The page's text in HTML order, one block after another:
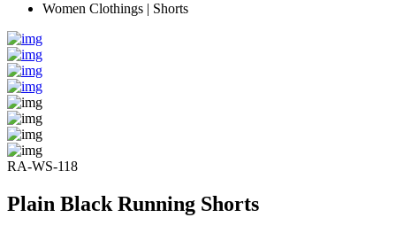
Women Clothings | Shorts
RA-WS-118
Plain Black Running Shorts